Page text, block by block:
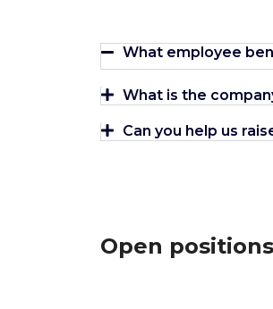
What employee
What is the
Can you help us
Open positions